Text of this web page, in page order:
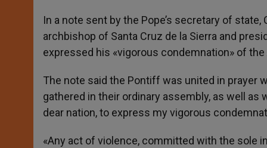
In a note sent by the Pope’s secretary of
archbishop of Santa Cruz de la Sierra and
expressed his «vigorous condemnation» of
The note said the Pontiff was united in prayer
gathered in their ordinary assembly, as well
dear nation, to express my vigorous
«Any act of violence, committed with the sole